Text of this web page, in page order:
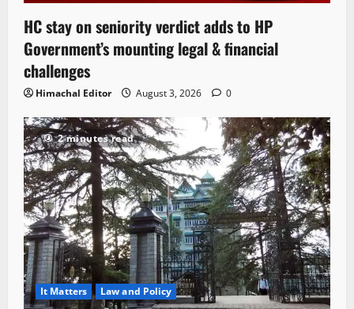
HC stay on seniority verdict adds to HP
Government’s mounting legal & financial
challenges
Himachal Editor August 3, 2026 0
2 minutes read
It Matters Law and Policy